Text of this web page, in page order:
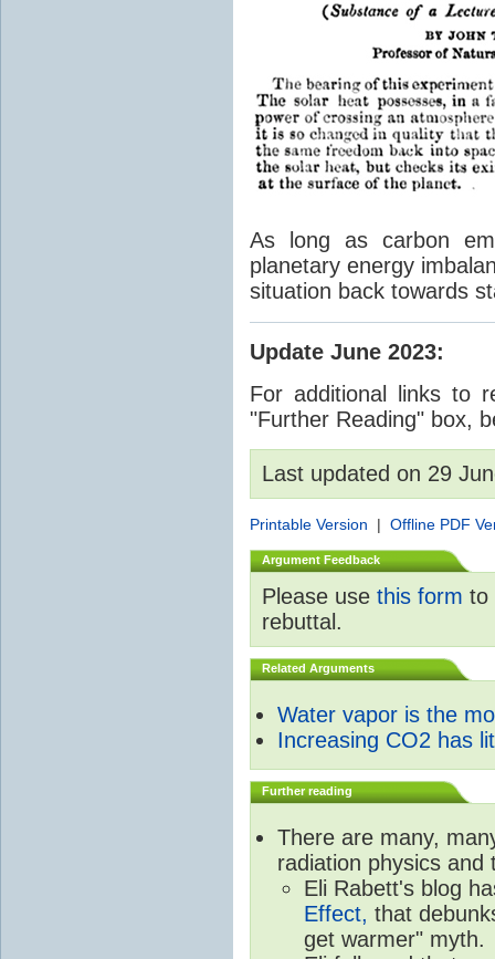
As long as carbon
planetary energy
situation back towards
Update June 2023:
For additional links to
"Further Reading" box,
Last updated on 29
Printable Version | Offline PDF
Argument Feedback
Please use this form to
rebuttal.
Related Arguments
Water vapor is the
Increasing CO2 has
Further reading
There are many,
radiation physics
Eli Rabett's blog
Effect, that
get warmer" myth.